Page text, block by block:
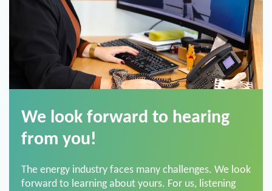
from you!
forward to learning about yours. For us, listening
carefully is the first step towards a partnership on